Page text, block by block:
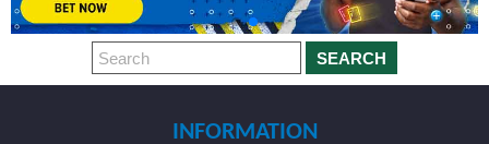
SEARCH
INFORMATION